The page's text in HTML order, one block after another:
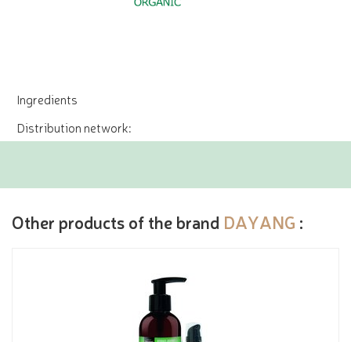
Ingredients
Distribution network:
Other products of the brand DAYANG :